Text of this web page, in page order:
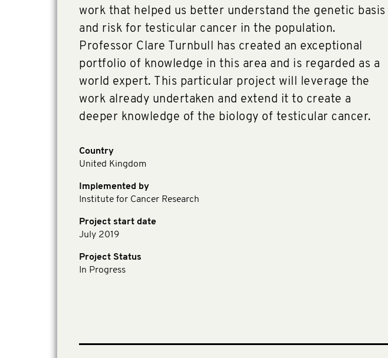
work that helped us better understand the genetic basis
and risk for testicular cancer in the population.
Professor Clare Turnbull has created an exceptional
portfolio of knowledge in this area and is regarded as a
world expert. This particular project will leverage the
work already undertaken and extend it to create a
deeper knowledge of the biology of testicular cancer.
Country
United Kingdom
Implemented by
Institute for Cancer Research
Project start date
July 2019
Project Status
In Progress